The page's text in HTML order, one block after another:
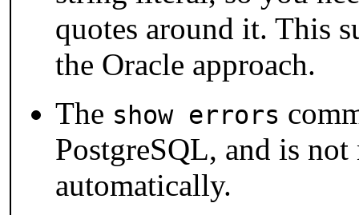
quotes around it. This
the Oracle approach.
The show errors
PostgreSQL, and is not
automatically.